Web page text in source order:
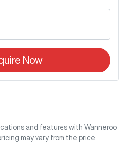
Now
and features with Wanneroo
may vary from the price